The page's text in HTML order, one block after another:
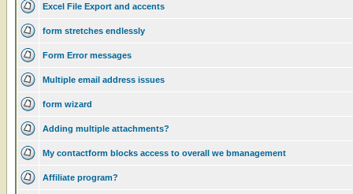
Excel File Export and accents
form stretches endlessly
Form Error messages
Multiple email address issues
form wizard
Adding multiple attachments?
My contactform blocks access to overall we bmanagement
Affiliate program?